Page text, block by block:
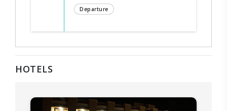
Departure
HOTELS